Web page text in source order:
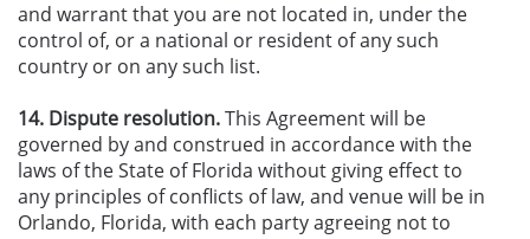
and warrant that you are not located in, under the
control of, or a national or resident of any such
country or on any such list.
14. Dispute resolution.This Agreement will be
governed by and construed in accordance with the
laws of the State of Florida without giving effect to
any principles of conflicts of law, and venue will be in
Orlando, Florida, with each party agreeing not to